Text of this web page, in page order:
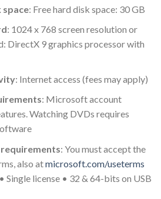
space: Free hard disk space: 30 GB
: 1024 x 768 screen resolution or
DirectX 9 graphics processor with
: Internet access (fees may apply)
: Microsoft account
Watching DVDs requires
: You must accept the
also atmicrosoft.com/useterms
license • 32 & 64-bits on USB